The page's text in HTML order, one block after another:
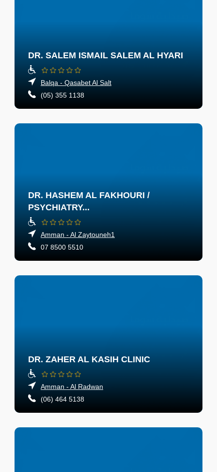
DR. SALEM ISMAIL SALEM AL HYARI
Balqa - Qasabet Al Salt
(05) 355 1138
DR. HASHEM AL FAKHOURI /
PSYCHIATRY...
Amman - Al Zaytouneh1
07 8500 5510
DR. ZAHER AL KASIH CLINIC
Amman - Al Radwan
(06) 464 5138